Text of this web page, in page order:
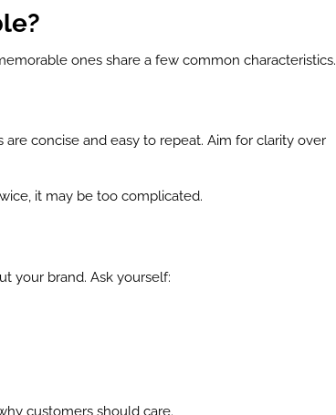
ones share a few common characteristics.
concise and easy to repeat. Aim for clarity over
it may be too complicated.
your brand. Ask yourself:
customers should care.